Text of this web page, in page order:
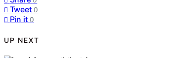
Tweet 0
Pin it 0
UP NEXT